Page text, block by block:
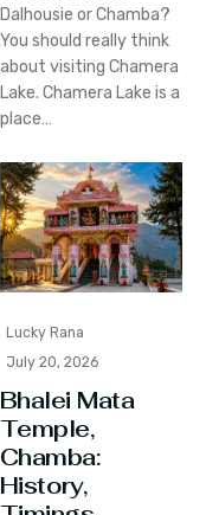
Dalhousie or Chamba?
You should really think
about visiting Chamera
Lake. Chamera Lake is a
place…
Lucky Rana
July 20, 2026
Bhalei Mata
Temple,
Chamba:
History,